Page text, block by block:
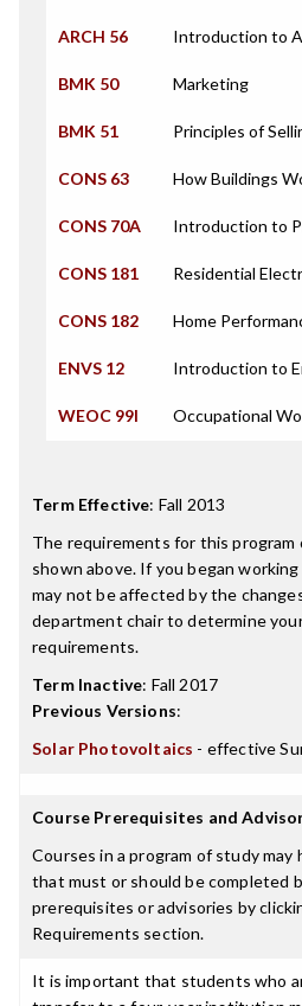
ARCH 56 Introduction to
BMK 50 Marketing
BMK 51 Principles of
CONS 63 How Buildings
CONS 70A Introduction to
CONS 181 Residential
CONS 182 Home
ENVS 12 Introduction to
WEOC 99I Occupational
Term Effective: Fall 2013
The requirements for this
shown above. If you began
may not be affected by the
department chair to determine
requirements.
Term Inactive: Fall 2017
Previous Versions:
Solar Photovoltaics - effective
Course Prerequisites and
Courses in a program of study
that must or should be completed
prerequisites or advisories by
Requirements section.
It is important that students who